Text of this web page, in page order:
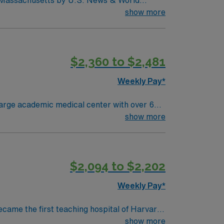
(7) in the Boston metro area. It was
show more
$2,360 to $2,481
Weekly Pay*
academic medical center with over 600
team in a fast-paced, research-driven
Cardiovascular Life Support (ACLS)
AMN Healthcare
Apply now to join
show more
$2,094 to $2,202
Weekly Pay*
the first teaching hospital of Harvard
and education, pushing the
show more